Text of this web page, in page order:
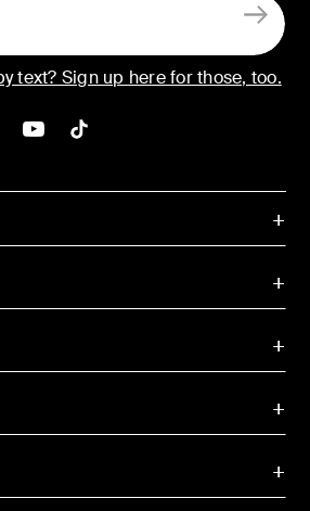
text? Sign up here for those, too.
Instagram
LinkedIn
Belkin Youtube
Belkin TikTok